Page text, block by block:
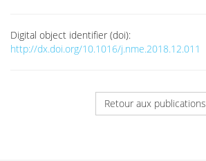
Digital object identifier (doi):
http://dx.doi.org/10.1016/j.nme.2018.12.011
Retour aux publications